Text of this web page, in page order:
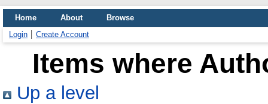
Home About
Browse
Login
Create Account
Items where
Up a level